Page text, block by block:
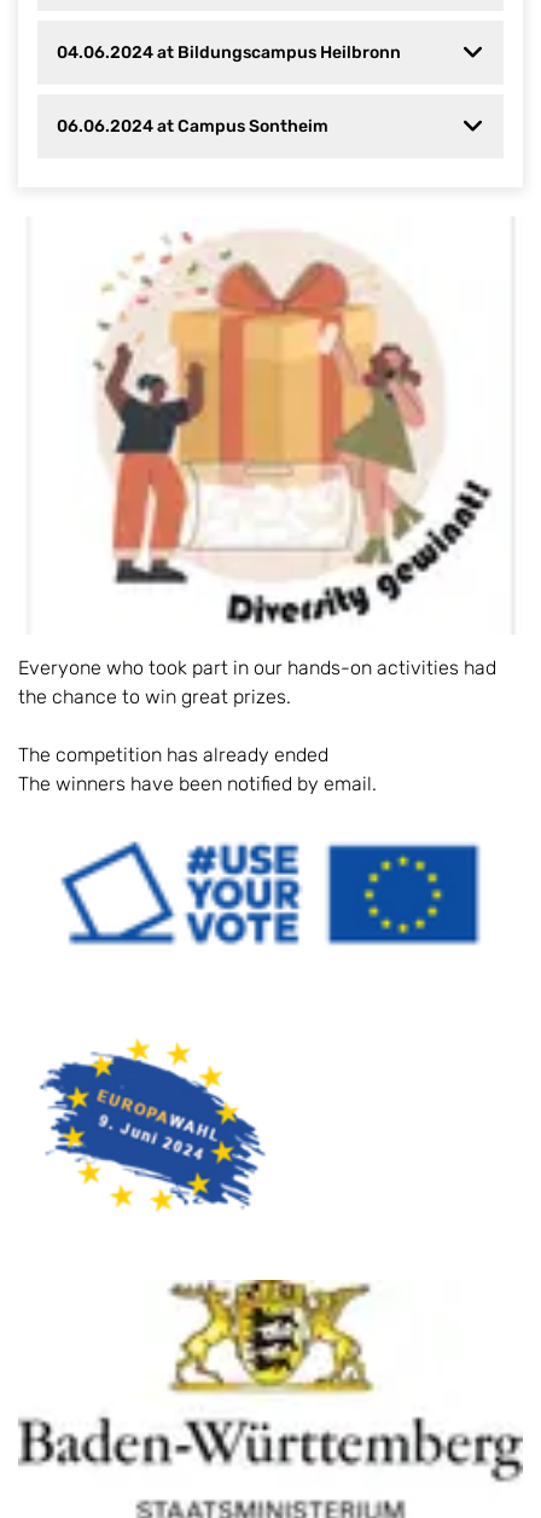
04.06.2024 at Bildungscampus Heilbronn
06.06.2024 at Campus Sontheim
Everyone who took part in our hands-on activities had
the chance to win great prizes.
The competition has already ended
The winners have been notified by email.